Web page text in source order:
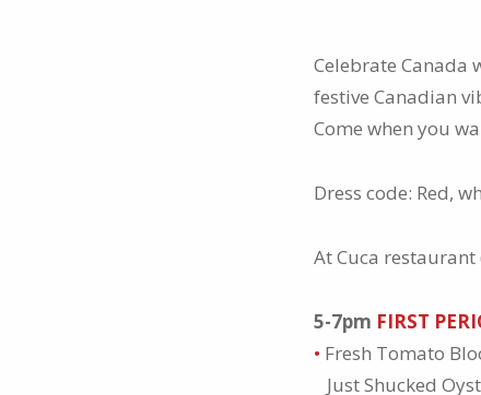
Celebrate Canada
festive Canadian
Come when you
Dress code: Red,
At Cuca restaurant
5-7pm FIRST
• Fresh Tomato
Just Shucked